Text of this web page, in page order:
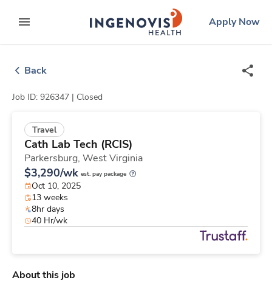
to contentexpand main menu
ingenovislogo
Apply Now
Back
Job ID: 926347 | Closed
Travel
Cath Lab Tech (RCIS)
Parkersburg, West Virginia
$3,290/wk est. pay package
Oct 10, 2025
13 weeks
8hr days
40 Hr/wk
About this job